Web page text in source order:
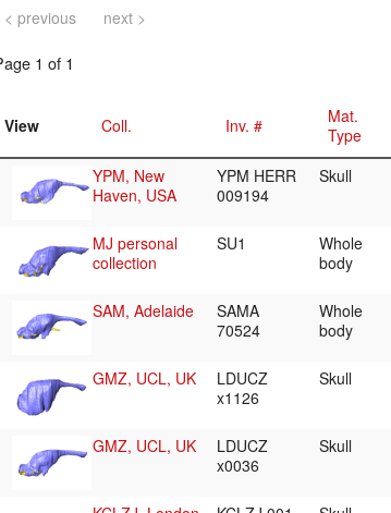
< previous next >
1 of 1
View Coll. Inv. #
Mat.
Type
YPM, New
Haven, USA
YPM HERR
009194
Skull
MJ personal
collection
SU1
Whole
body
SAM, Adelaide
SAMA
70524
Whole
body
GMZ, UCL, UK
LDUCZ
x1126
Skull
GMZ, UCL, UK
LDUCZ
x0036
Skull